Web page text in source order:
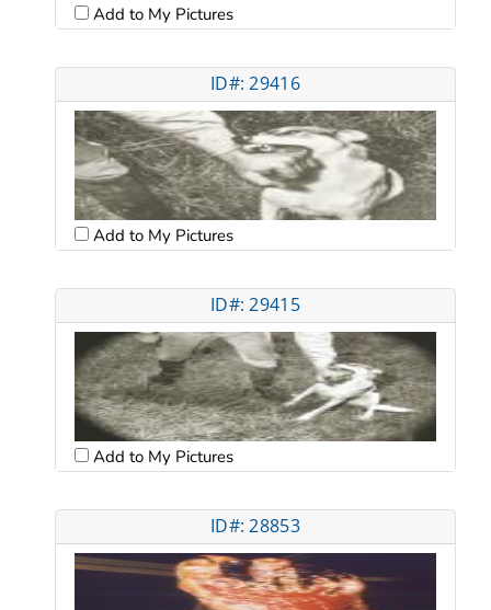
Add to My Pictures
ID#: 29416
Add to My Pictures
ID#: 29415
Add to My Pictures
ID#: 28853